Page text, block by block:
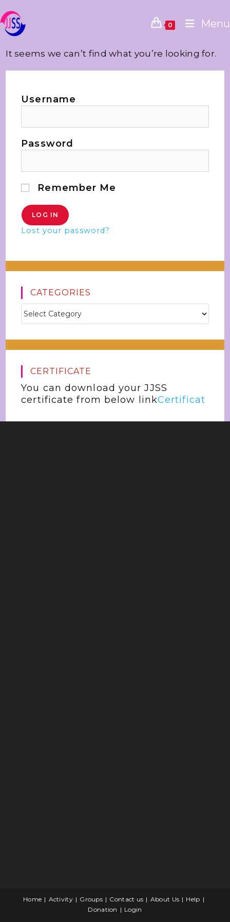
0 Menu
It seems we can’t find what you’re looking for.
Username
Password
Remember Me
Lost your password?
CATEGORIES
CERTIFICATE
You can download your JJSS
certificate from below linkCertificat
Home Activity Groups Contact us About Us
Help
Donation
Login